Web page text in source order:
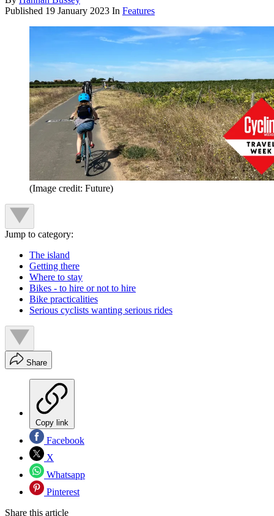
Published 19 January 2023 In Features
(Image credit: Future)
Jump to category:
The island
Getting there
Where to stay
Bikes - to hire or not to hire
Bike practicalities
Serious cyclists wanting serious rides
Share
Copy link
Facebook
X
Whatsapp
Pinterest
Share this article